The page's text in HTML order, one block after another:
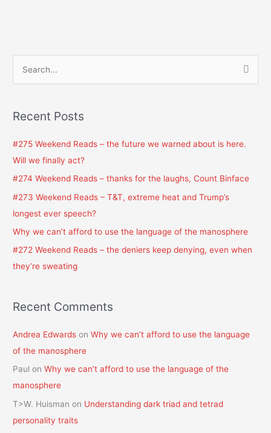
r
r
:
Recent Posts
#275 Weekend Reads – the future we warned about is here.
Will we finally act?
#274 Weekend Reads – thanks for the laughs, Count Binface
#273 Weekend Reads – T&T, extreme heat and Trump’s
longest ever speech?
Why we can’t afford to use the language of the manosphere
#272 Weekend Reads – the deniers keep denying, even when
they’re sweating
Recent Comments
Andrea Edwards onWhy we can’t afford to use the language
of the manosphere
Paul onWhy we can’t afford to use the language of the
manosphere
T>W. Huisman on Understanding dark triad and tetrad
personality traits